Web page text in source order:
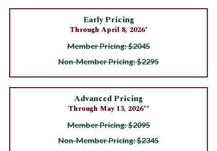
Early Pricing
Through April 8, 2026*
Member Pricing: $2045
Non-Member Pricing: $2295
Advanced Pricing
Through May 13, 2026**
Member Pricing: $2095
Non-Member Pricing: $2345